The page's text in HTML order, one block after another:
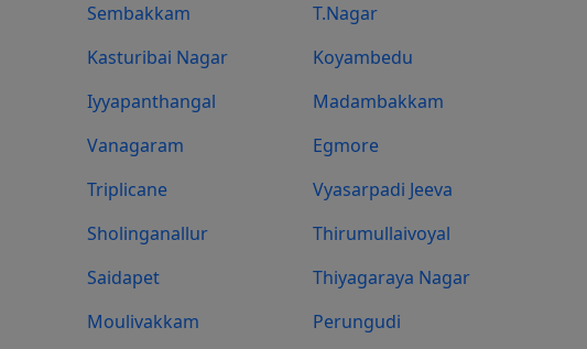
Sembakkam
T.Nagar
Kasturibai Nagar
Koyambedu
Iyyapanthangal
Madambakkam
Vanagaram
Egmore
Triplicane
Vyasarpadi Jeeva
Sholinganallur
Thirumullaivoyal
Saidapet
Thiyagaraya Nagar
Moulivakkam
Perungudi